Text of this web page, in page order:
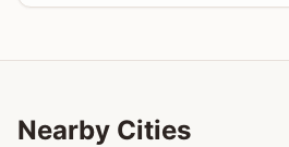
Nearby Cities